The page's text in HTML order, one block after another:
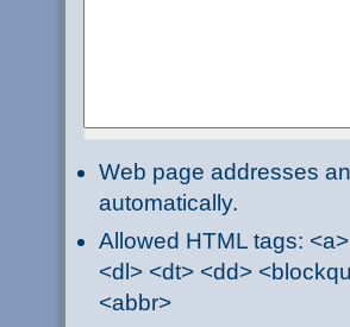
Web page addresses
automatically.
Allowed HTML tags:
<dl> <dt> <dd>
<abbr>